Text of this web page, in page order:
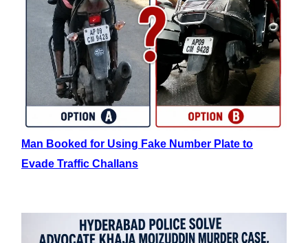
Man Booked for Using Fake Number Plate to
Evade Traffic Challans